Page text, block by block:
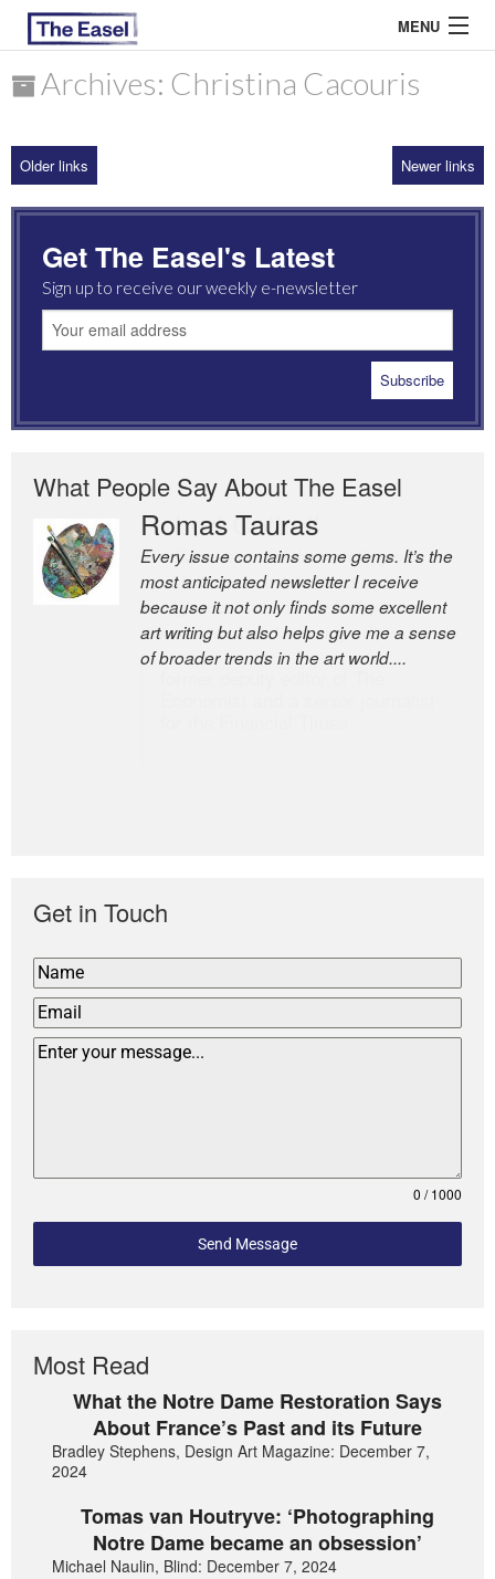
MENU
ARCHIVES
MOST READ
Archives: Christina Cacouris
Older links Newer links
Get The Easel's Latest
Sign up to receive our weekly e-newsletter
What People Say About The Easel
Romas Tauras
Every issue contains some gems. It’s the
most anticipated newsletter I receive
because it not only finds some excellent
art writing but also helps give me a sense
of broader trends in the art world....
Robert Cottrell
The Easel is one of the world’s great
newsletters, a model of taste and
intelligence; and Andrew Bailey is one of
the world’s most discerning editors.
Get in Touch
0 / 1000
Send Message
Most Read
What the Notre Dame Restoration Says
About France’s Past and its Future
Bradley Stephens, Design Art Magazine: December 7,
2024
Tomas van Houtryve: ‘Photographing
Notre Dame became an obsession’
Michael Naulin, Blind: December 7, 2024